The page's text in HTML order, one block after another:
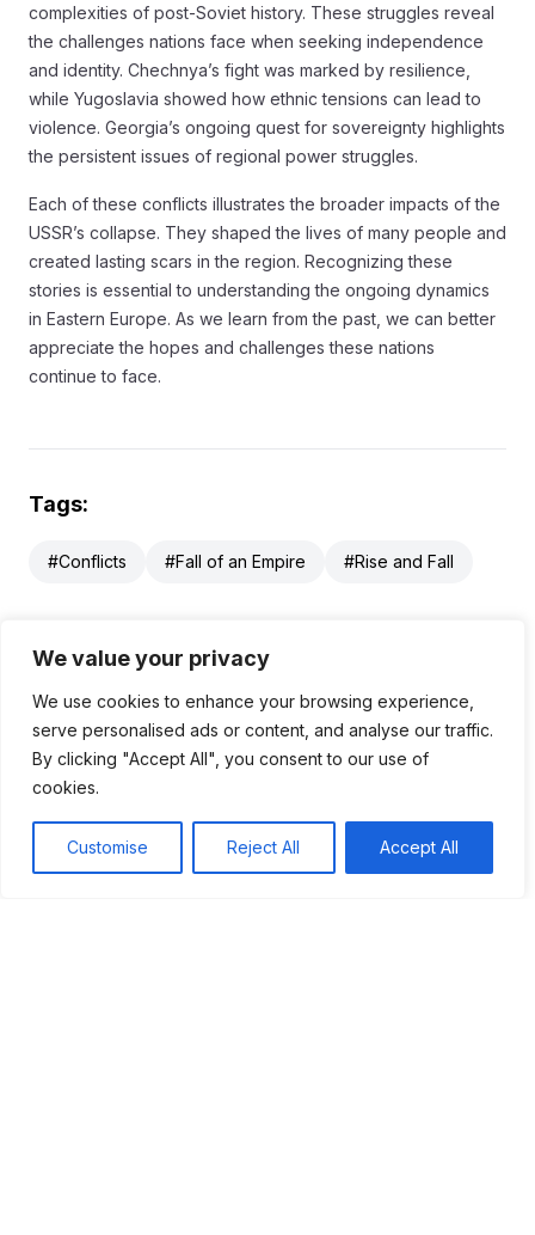
We value your privacy
We use cookies to enhance your browsing experience,
serve personalised ads or content, and analyse our traffic.
By clicking "Accept All", you consent to our use of
cookies.
Customise Reject All Accept All
The Aftermath of the USSR's Fall
Georgia’s Battle for Sovereignty
Chechnya: A Struggle for Independence
complexities of post-Soviet history. These struggles reveal
the challenges nations face when seeking independence
and identity. Chechnya’s fight was marked by resilience,
while Yugoslavia showed how ethnic tensions can lead to
violence. Georgia’s ongoing quest for sovereignty highlights
the persistent issues of regional power struggles.
Each of these conflicts illustrates the broader impacts of the
USSR’s collapse. They shaped the lives of many people and
created lasting scars in the region. Recognizing these
stories is essential to understanding the ongoing dynamics
in Eastern Europe. As we learn from the past, we can better
appreciate the hopes and challenges these nations
continue to face.
Tags:
#Conflicts #Fall of an Empire #Rise and Fall